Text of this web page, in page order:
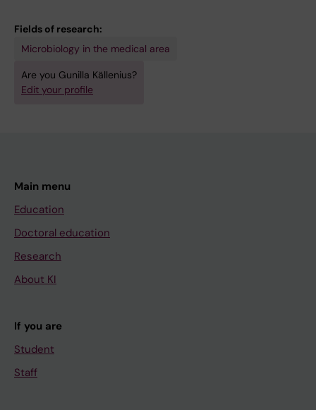
Fields of research:
Microbiology in the medical area
Are you Gunilla Källenius?
Edit your profile
Main menu
Education
Doctoral education
Research
About KI
If you are
Student
Staff